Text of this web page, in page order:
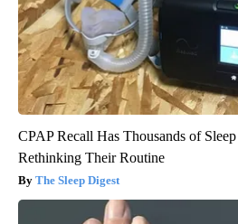
CPAP Recall Has Thousands of
Rethinking Their Routine
The Sleep Digest